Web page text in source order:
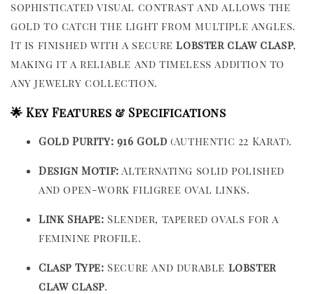
sophisticated visual contrast and allows the
gold to catch the light from multiple angles.
It is finished with a securelobster claw clasp,
making it a reliable and timeless addition to
any jewelry collection.
🌟 Key Features & Specifications
Gold Purity: 916 Gold (Authentic 22 Karat).
Design Motif: Alternating solid polished
and open-work filigree oval links.
Link Shape: Slender, tapered ovals for a
feminine profile.
Clasp Type: Secure and durable lobster
claw clasp.